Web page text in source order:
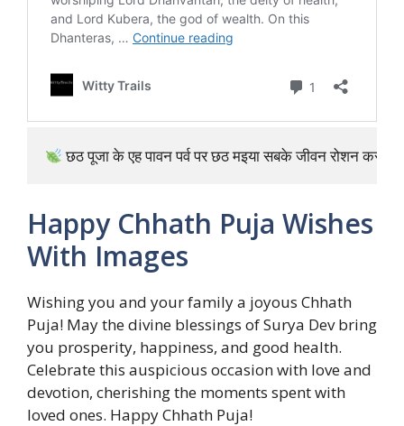
छठ पूजा के एह पावन पर्व पर छठ मइया सबके जीवन रोशन करस!
Happy Chhath Puja Wishes
With Images
Wishing you and your family a joyous Chhath
Puja! May the divine blessings of Surya Dev bring
you prosperity, happiness, and good health.
Celebrate this auspicious occasion with love and
devotion, cherishing the moments spent with
loved ones. Happy Chhath Puja!